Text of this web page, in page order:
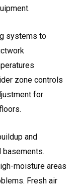
systems to
zone controls
for
and
basements.
moisture areas
Fresh air